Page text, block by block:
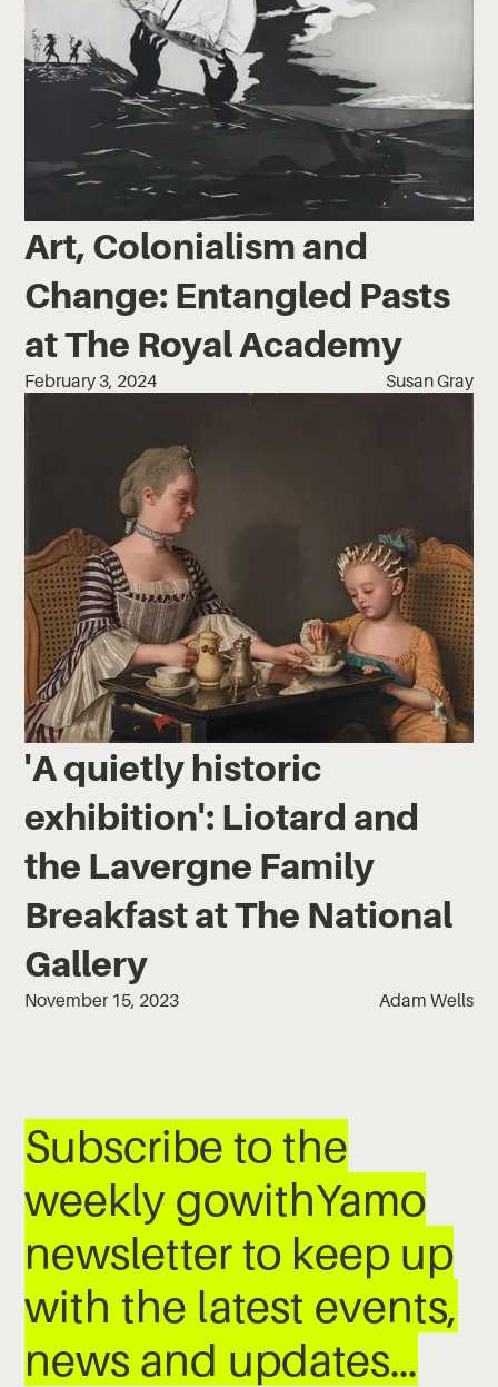
Art, Colonialism and
Change: Entangled Pasts
at The Royal Academy
February 3, 2024 Susan Gray
'A quietly historic
exhibition': Liotard and
the Lavergne Family
Breakfast at The National
Gallery
November 15, 2023 Adam Wells
Subscribe to the
weekly gowithYamo
newsletter to keep up
with the latest events,
news and updates…